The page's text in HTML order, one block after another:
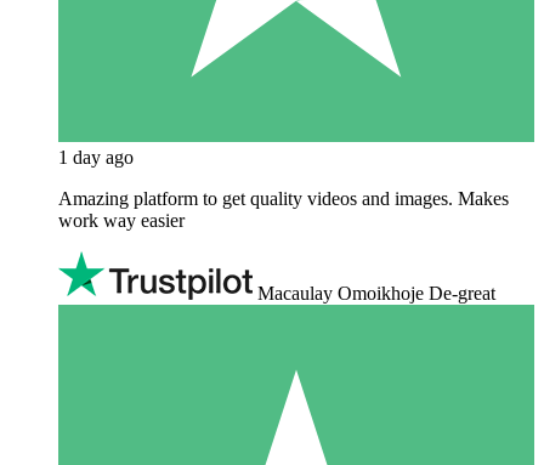
1 day ago
Amazing platform to get quality videos and images. Makes
work way easier
Macaulay Omoikhoje De-great